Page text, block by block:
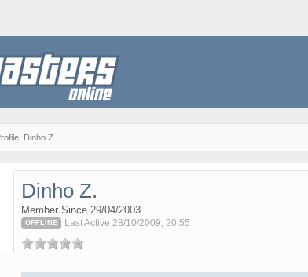
Dinho Z.
Dinho Z.
Member Since 29/04/2003
OFFLINE Last Active 28/10/2009, 20:55